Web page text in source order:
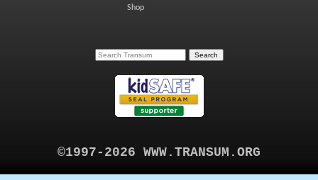
Shop
©1997-2026 WWW.TRANSUM.ORG